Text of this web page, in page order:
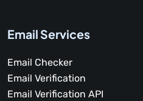
Email Services
Email Checker
Email Verification
Email Verification API